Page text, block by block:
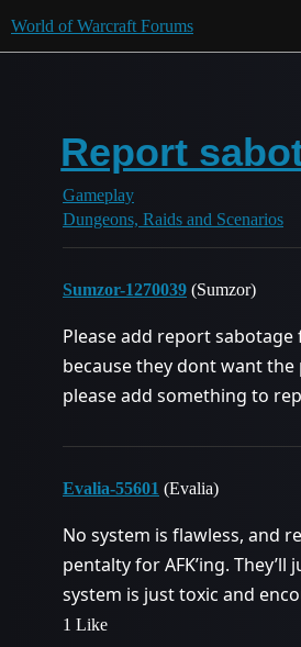
World of Warcraft Forums
Report
Gameplay
Dungeons, Raids and Scenarios
Sumzor-1270039 (Sumzor)
Please add report
because they dont want
please add something to
Evalia-55601 (Evalia)
No system is flawless, and
pentalty for AFK’ing.
system is just toxic and
1 Like